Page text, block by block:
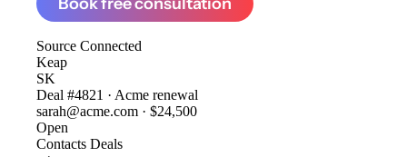
Source Connected
Keap
SK
Deal #4821 · Acme renewal
sarah@acme.com · $24,500
Open
Contacts Deals